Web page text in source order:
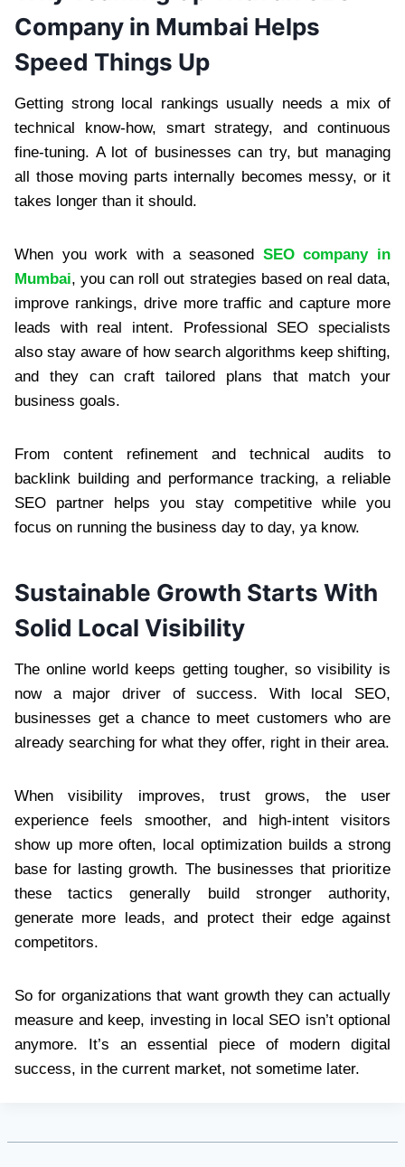
Company in Mumbai Helps
Speed Things Up
Getting strong local rankings usually needs a mix of
technical know-how, smart strategy, and continuous
fine-tuning. A lot of businesses can try, but managing
all those moving parts internally becomes messy, or it
takes longer than it should.
When you work with a seasoned SEO company in
Mumbai, you can roll out strategies based on real data,
improve rankings, drive more traffic and capture more
leads with real intent. Professional SEO specialists
also stay aware of how search algorithms keep shifting,
and they can craft tailored plans that match your
business goals.
From content refinement and technical audits to
backlink building and performance tracking, a reliable
SEO partner helps you stay competitive while you
focus on running the business day to day, ya know.
Sustainable Growth Starts With
Solid Local Visibility
The online world keeps getting tougher, so visibility is
now a major driver of success. With local SEO,
businesses get a chance to meet customers who are
already searching for what they offer, right in their area.
When visibility improves, trust grows, the user
experience feels smoother, and high-intent visitors
show up more often, local optimization builds a strong
base for lasting growth. The businesses that prioritize
these tactics generally build stronger authority,
generate more leads, and protect their edge against
competitors.
So for organizations that want growth they can actually
measure and keep, investing in local SEO isn’t optional
anymore. It’s an essential piece of modern digital
success, in the current market, not sometime later.